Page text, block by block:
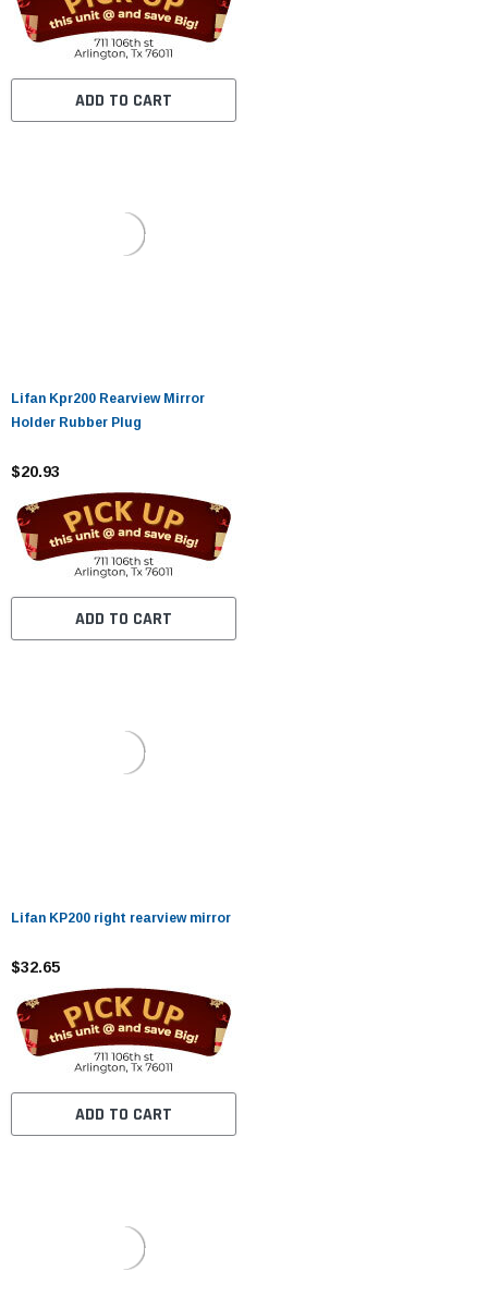
ADD TO CART
Lifan Kpr200 Rearview Mirror
Holder Rubber Plug
$20.93
ADD TO CART
Lifan KP200 right rearview mirror
$32.65
ADD TO CART